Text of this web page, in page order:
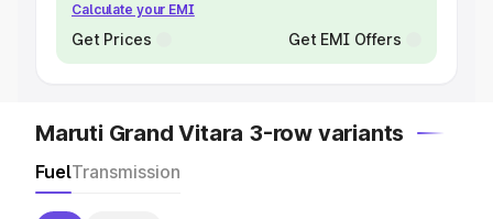
Calculate your EMI
Get Prices Get EMI Offers
Maruti Grand Vitara 3-row variants
FuelTransmission